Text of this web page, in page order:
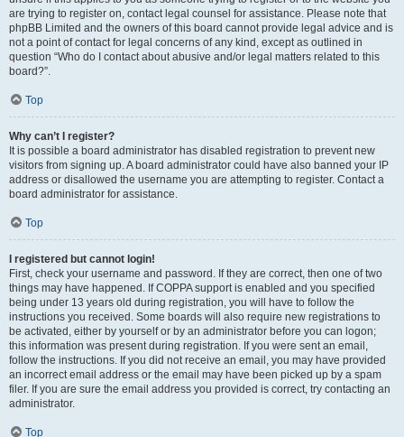
are trying to register on, contact legal counsel for assistance. Please note that
phpBB Limited and the owners of this board cannot provide legal advice and is
not a point of contact for legal concerns of any kind, except as outlined in
question “Who do I contact about abusive and/or legal matters related to this
board?”.
Top
Why can’t I register?
It is possible a board administrator has disabled registration to prevent new
visitors from signing up. A board administrator could have also banned your IP
address or disallowed the username you are attempting to register. Contact a
board administrator for assistance.
Top
I registered but cannot login!
First, check your username and password. If they are correct, then one of two
things may have happened. If COPPA support is enabled and you specified
being under 13 years old during registration, you will have to follow the
instructions you received. Some boards will also require new registrations to
be activated, either by yourself or by an administrator before you can logon;
this information was present during registration. If you were sent an email,
follow the instructions. If you did not receive an email, you may have provided
an incorrect email address or the email may have been picked up by a spam
filer. If you are sure the email address you provided is correct, try contacting an
administrator.
Top